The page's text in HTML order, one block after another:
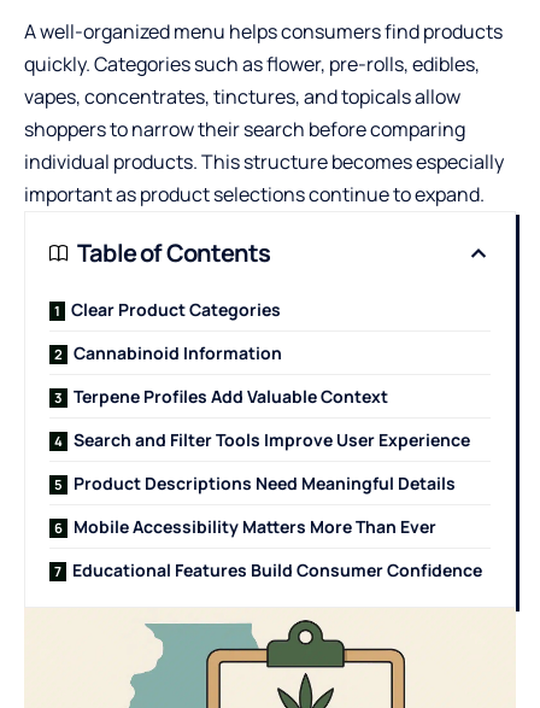
A well-organized menu helps consumers find products
quickly. Categories such as flower, pre-rolls, edibles,
vapes, concentrates, tinctures, and topicals allow
shoppers to narrow their search before comparing
individual products. This structure becomes especially
important as product selections continue to expand.
Table of Contents
Clear Product Categories
Cannabinoid Information
Terpene Profiles Add Valuable Context
Search and Filter Tools Improve User Experience
Product Descriptions Need Meaningful Details
Mobile Accessibility Matters More Than Ever
Educational Features Build Consumer Confidence